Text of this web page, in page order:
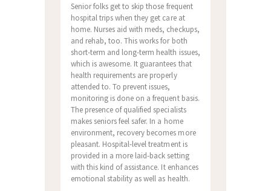
Senior folks get to skip those frequent
hospital trips when they get care at
home. Nurses aid with meds, checkups,
and rehab, too. This works for both
short-term and long-term health issues,
which is awesome. It guarantees that
health requirements are properly
attended to. To prevent issues,
monitoring is done on a frequent basis.
The presence of qualified specialists
makes seniors feel safer. In a home
environment, recovery becomes more
pleasant. Hospital-level treatment is
provided in a more laid-back setting
with this kind of assistance. It enhances
emotional stability as well as health.